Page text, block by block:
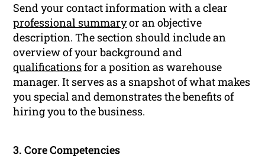
Send your contact information with a clear
professional summaryor an objective
description. The section should include an
overview of your background and
qualificationsfor a position as warehouse
manager. It serves as a snapshot of what makes
you special and demonstrates the benefits of
hiring you to the business.
3. Core Competencies